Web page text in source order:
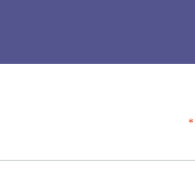
*